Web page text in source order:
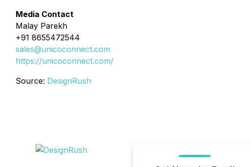
Media Contact
Malay Parekh
+91 8655472544
sales@unicoconnect.com
https://unicoconnect.com/
Source: DesignRush